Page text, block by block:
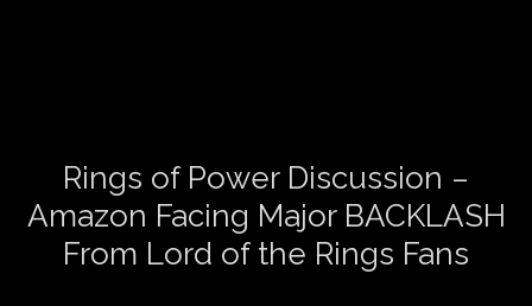
Rings of Power Discussion –
Amazon Facing Major BACKLASH
From Lord of the Rings Fans